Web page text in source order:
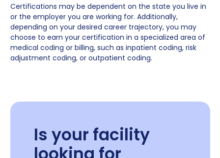
Certifications may be dependent on the state you live in
or the employer you are working for. Additionally,
depending on your desired career trajectory, you may
choose to earn your certification in a specialized area of
medical coding or billing, such as inpatient coding, risk
adjustment coding, or outpatient coding.
Is your facility